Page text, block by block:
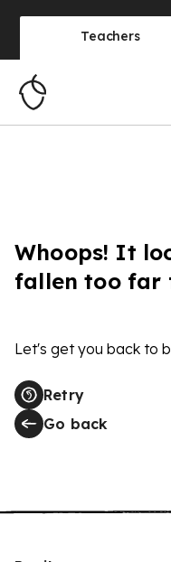
Teachers
Whoops! It
fallen too far
Let's get you back to
Retry
Go back